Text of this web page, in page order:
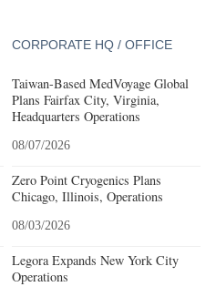
CORPORATE HQ / OFFICE
Taiwan-Based MedVoyage Global
Plans Fairfax City, Virginia,
Headquarters Operations
08/07/2026
Zero Point Cryogenics Plans
Chicago, Illinois, Operations
08/03/2026
Legora Expands New York City
Operations